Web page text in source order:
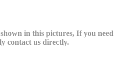
in this pictures, If you need
contact us directly.